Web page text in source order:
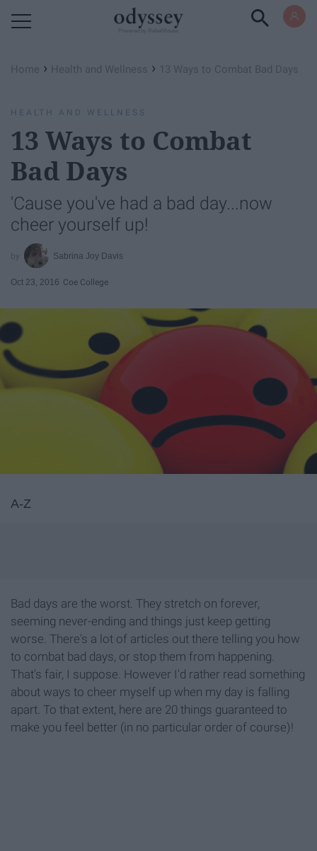
Home › Health and Wellness › 13 Ways to Combat Bad Days
HEALTH AND WELLNESS
13 Ways to Combat
Bad Days
'Cause you've had a bad day...now
cheer yourself up!
Sabrina Joy Davis
Oct 23, 2016 Coe College
A-Z
Bad days are the worst. They stretch on forever,
seeming never-ending and things just keep getting
worse. There's a lot of articles out there telling you how
to combat bad days, or stop them from happening.
That's fair, I suppose. However I'd rather read something
about ways to cheer myself up when my day is falling
apart. To that extent, here are 20 things guaranteed to
make you feel better (in no particular order of course)!